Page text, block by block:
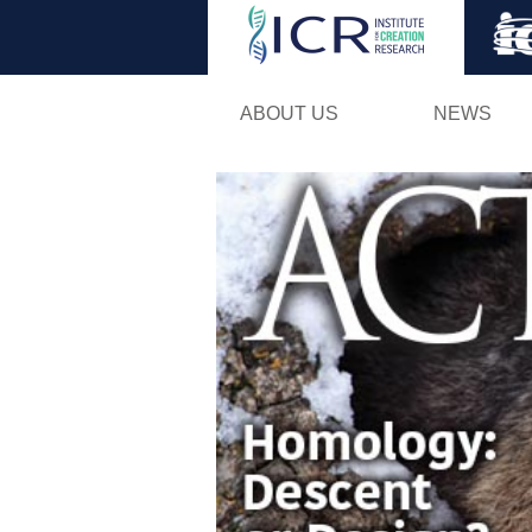
ABOUT US NEWS